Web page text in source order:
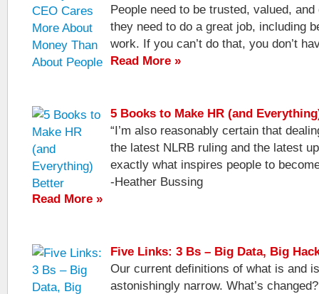
People need to be trusted, valued,
they need to do a great job, including
work. If you can’t do that, you don’t
Read More »
5 Books to Make HR (and
“I’m also reasonably certain that
the latest NLRB ruling and the latest
exactly what inspires people to
-Heather Bussing
Read More »
Five Links: 3 Bs – Big Data, Big
Our current definitions of what is and
astonishingly narrow. What’s changed?